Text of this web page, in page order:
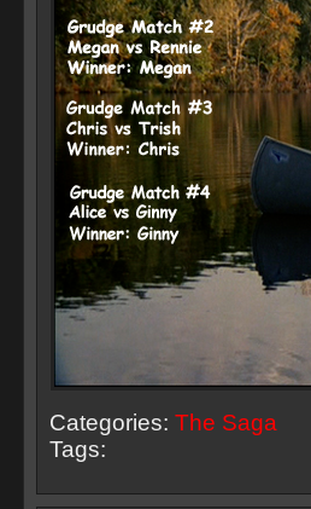
Categories: The Saga
Tags: